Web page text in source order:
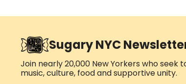
Sugary NYC
Join nearly 20,000 New Yorkers who
music, culture, food and supportive unity.